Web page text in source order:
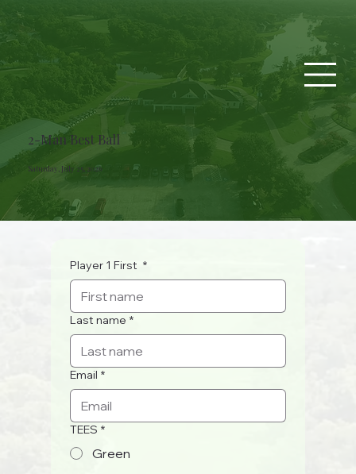
2-Man Best Ball
Saturday, July 25, 2026
Player 1 First *
Last name *
Email *
TEES *
Green